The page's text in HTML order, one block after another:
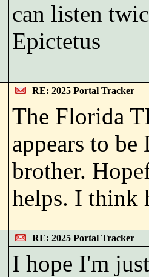
can listen
Epictetus
RE: 2025 Portal Tracker
The Florida
appears to
brother.
helps. I think
RE: 2025 Portal Tracker
I hope I'm